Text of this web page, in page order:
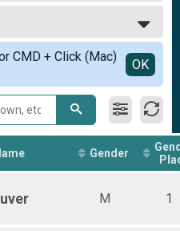
Overall Results
CMD + Click (Mac)
OK
Gender
M 1